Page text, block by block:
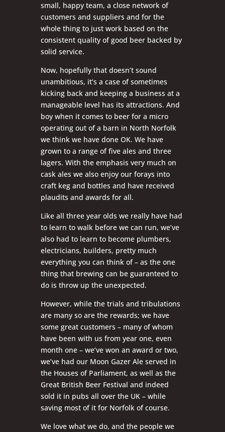
small, happy team, a close network of
customers and suppliers and for the
whole thing to just work based on the
consistent quality of good beer backed by
solid service.
Now, hopefully that doesn’t sound
unambitious, it’s a case of sometimes
kicking back and keeping a business at a
manageable level has its attractions. And
boy when it comes to beer for a micro
operating out of a barn in North Norfolk
we think we have done OK. We have
grown to a range of five ales and three
lagers. With the emphasis very much on
cask ales we also enjoy our forays into
craft keg and bottles and have received
plaudits and awards for all.
Like all three year olds we really have had
to learn to walk before we can run, we’ve
also had to learn to become plumbers,
electricians, builders, pretty much
everything you can think of – as the one
thing that brewing can be guaranteed to
do is throw up the unexpected.
However, while the trials and tribulations
are many so are the rewards; we have
some great customers – many of whom
have been with us from year one, even
month one – we’ve won an award or two,
we’ve had our Moon Gazer Ale served in
the Houses of Parliament, as well as the
Great British Beer Festival and indeed
sold it in pubs all over the UK – while
saving most of it for Norfolk of course.
We love what we do, and the people we